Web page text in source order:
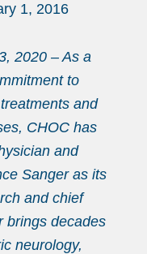
1, 2016
2020 – As a
to
and
CHOC has
and
Sanger as its
and chief
brings decades
neurology,